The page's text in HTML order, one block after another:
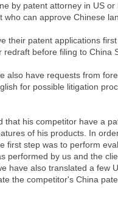
by patent attorney in US
who can approve Chinese
their patent applications
before filing to China
also have requests from
for possible litigation
that his competitor have a
of his products. In
first step was to perform
performed by us and the
have also translated a few
the competitor's China